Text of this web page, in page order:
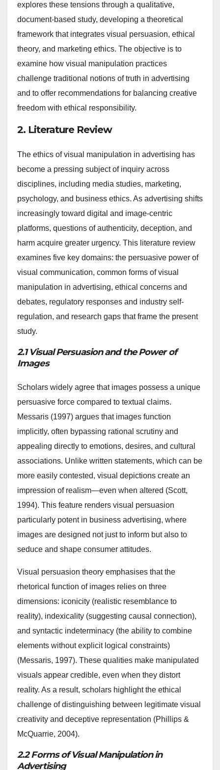
explores these tensions through a qualitative,
document-based study, developing a theoretical
framework that integrates visual persuasion, ethical
theory, and marketing ethics. The objective is to
examine how visual manipulation practices
challenge traditional notions of truth in advertising
and to offer recommendations for balancing creative
freedom with ethical responsibility.
2. Literature Review
The ethics of visual manipulation in advertising has
become a pressing subject of inquiry across
disciplines, including media studies, marketing,
psychology, and business ethics. As advertising shifts
increasingly toward digital and image-centric
platforms, questions of authenticity, deception, and
harm acquire greater urgency. This literature review
examines five key domains: the persuasive power of
visual communication, common forms of visual
manipulation in advertising, ethical concerns and
debates, regulatory responses and industry self-
regulation, and research gaps that frame the present
study.
2.1 Visual Persuasion and the Power of
Images
Scholars widely agree that images possess a unique
persuasive force compared to textual claims.
Messaris (1997) argues that images function
implicitly, often bypassing rational scrutiny and
appealing directly to emotions, desires, and cultural
associations. Unlike written statements, which can be
more easily contested, visual depictions create an
impression of realism—even when altered (Scott,
1994). This feature renders visual persuasion
particularly potent in business advertising, where
images are designed not just to inform but also to
seduce and shape consumer attitudes.
Visual persuasion theory emphasises that the
rhetorical function of images relies on three
dimensions: iconicity (realistic resemblance to
reality), indexicality (suggesting causal connection),
and syntactic indeterminacy (the ability to combine
elements without explicit logical constraints)
(Messaris, 1997). These qualities make manipulated
visuals appear credible, even when they distort
reality. As a result, scholars highlight the ethical
challenge of distinguishing between legitimate visual
creativity and deceptive representation (Phillips &
McQuarrie, 2004).
2.2 Forms of Visual Manipulation in
Advertising